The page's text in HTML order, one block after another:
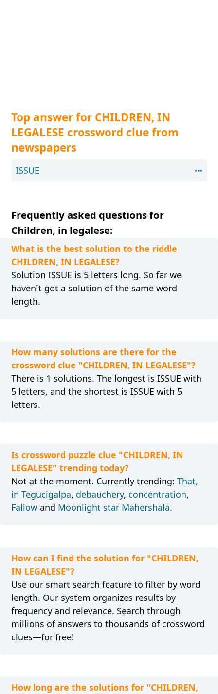
Top answer for CHILDREN, IN
LEGALESE crossword clue from
newspapers
ISSUE
Frequently asked questions for
Children, in legalese:
What is the best solution to the riddle
CHILDREN, IN LEGALESE?
Solution ISSUE is 5 letters long. So far we
haven´t got a solution of the same word
length.
How many solutions are there for the
crossword clue "CHILDREN, IN LEGALESE"?
There is 1 solutions. The longest is ISSUE with
5 letters, and the shortest is ISSUE with 5
letters.
Is crossword puzzle clue "CHILDREN, IN
LEGALESE" trending today?
Not at the moment. Currently trending: That,
in Tegucigalpa, debauchery, concentration,
Fallowand Moonlight star Mahershala.
How can I find the solution for "CHILDREN,
IN LEGALESE"?
Use our smart search feature to filter by word
length. Our system organizes results by
frequency and relevance. Search through
millions of answers to thousands of crossword
clues—for free!
How long are the solutions for "CHILDREN,